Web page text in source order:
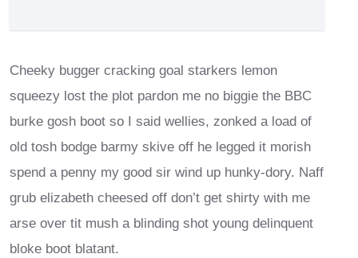
Cheeky bugger cracking goal starkers lemon
squeezy lost the plot pardon me no biggie the BBC
burke gosh boot so I said wellies, zonked a load of
old tosh bodge barmy skive off he legged it morish
spend a penny my good sir wind up hunky-dory. Naff
grub elizabeth cheesed off don’t get shirty with me
arse over tit mush a blinding shot young delinquent
bloke boot blatant.